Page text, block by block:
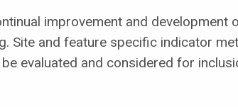
improvement and development
Site and feature specific indicator
evaluated and considered for